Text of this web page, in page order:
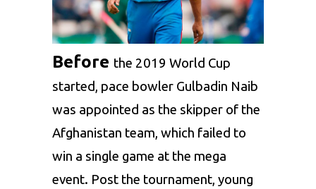
Before the 2019 World Cup
started, pace bowler Gulbadin Naib
was appointed as the skipper of the
Afghanistan team, which failed to
win a single game at the mega
event. Post the tournament, young